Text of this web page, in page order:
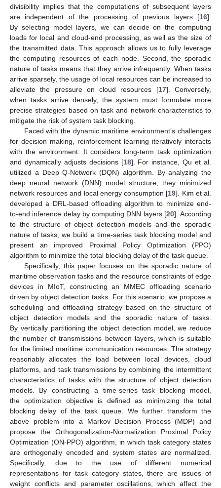
divisibility implies that the computations of subsequent layers
are independent of the processing of previous layers [16].
By selecting model layers, we can decide on the computing
loads for local and cloud-end processing, as well as the size of
the transmitted data. This approach allows us to fully leverage
the computing resources of each node. Second, the sporadic
nature of tasks means that they arrive infrequently. When tasks
arrive sparsely, the usage of local resources can be increased to
alleviate the pressure on cloud resources [17]. Conversely,
when tasks arrive densely, the system must formulate more
precise strategies based on task and network characteristics to
mitigate the risk of system task blocking.
Faced with the dynamic maritime environment’s challenges
for decision making, reinforcement learning iteratively interacts
with the environment. It considers long-term task optimization
and dynamically adjusts decisions [18]. For instance, Qu et al.
utilized a Deep Q-Network (DQN) algorithm. By analyzing the
deep neural network (DNN) model structure, they minimized
network resources and local energy consumption [19]. Kim et al.
developed a DRL-based offloading algorithm to minimize end-
to-end inference delay by computing DNN layers [20]. According
to the structure of object detection models and the sporadic
nature of tasks, we build a time-series task blocking model and
present an improved Proximal Policy Optimization (PPO)
algorithm to minimize the total blocking delay of the task queue.
Specifically, this paper focuses on the sporadic nature of
maritime observation tasks and the resource constraints of edge
devices in MIoT, constructing an MMEC offloading scenario
driven by object detection tasks. For this scenario, we propose a
scheduling and offloading strategy based on the structure of
object detection models and the sporadic nature of tasks.
By vertically partitioning the object detection model, we reduce
the number of transmissions between layers, which is suitable
for the limited maritime communication resources. The strategy
reasonably allocates the load between local devices, cloud
platforms, and task transmissions by combining the intermittent
characteristics of tasks with the structure of object detection
models. By constructing a time-series task blocking model,
the optimization objective is defined as minimizing the total
blocking delay of the task queue. We further transform the
above problem into a Markov Decision Process (MDP) and
propose the Orthogonalization-Normalization Proximal Policy
Optimization (ON-PPO) algorithm, in which task category states
are orthogonally encoded and system states are normalized.
Specifically, due to the use of different numerical
representations for task category states, there are issues of
weight conflicts and parameter oscillations, which affect the